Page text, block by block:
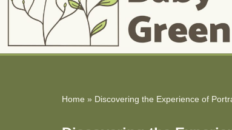
Home » Discovering the Experience of